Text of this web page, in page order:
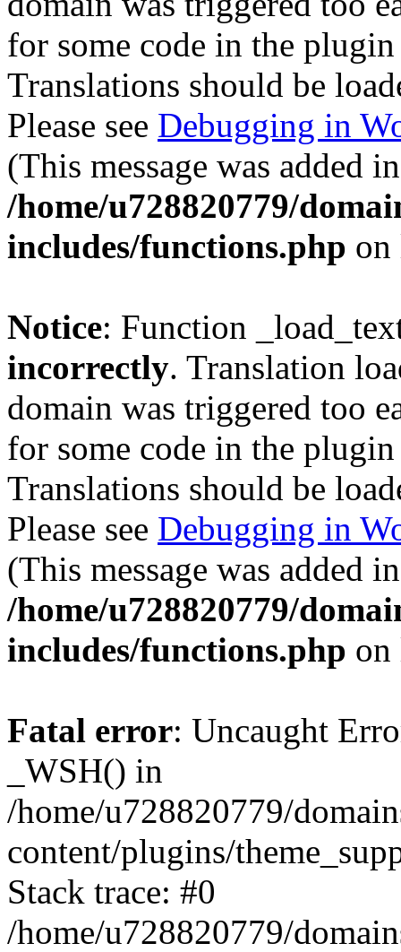
for some code in the
Translations should be
Please see Debugging in
(This message was added
/home/u728820779/
includes/functions.php
Notice: Function
incorrectly. Translation
domain was triggered too
for some code in the
Translations should be
Please see Debugging in
(This message was added
/home/u728820779/
includes/functions.php
Fatal error: Uncaught
_WSH() in
/home/u728820779/
content/plugins/
Stack trace: #0
/home/u728820779/